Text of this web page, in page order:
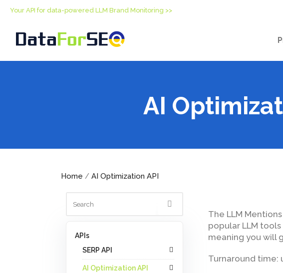
Your API for data-powered LLM Brand Monitoring >>
AI
Home / AI Optimization API
APIs
SERP API
AI Optimization API
The LLM
popular LLM
meaning you will
Turnaround time: